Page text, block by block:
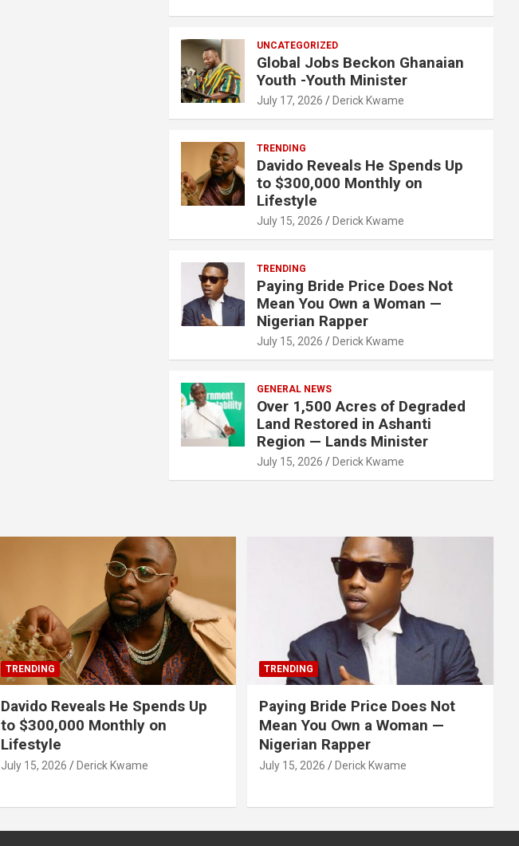
UNCATEGORIZED
Global Jobs Beckon Ghanaian
Youth -Youth Minister
July 17, 2026 Derick Kwame
TRENDING
Davido Reveals He Spends Up
to $300,000 Monthly on
Lifestyle
July 15, 2026 Derick Kwame
TRENDING
Paying Bride Price Does Not
Mean You Own a Woman —
Nigerian Rapper
July 15, 2026 Derick Kwame
GENERAL NEWS
Over 1,500 Acres of Degraded
Land Restored in Ashanti
Region — Lands Minister
July 15, 2026 Derick Kwame
TRENDING
Davido Reveals He Spends Up
to $300,000 Monthly on
Lifestyle
July 15, 2026 Derick Kwame
TRENDING
Paying Bride Price Does Not
Mean You Own a Woman —
Nigerian Rapper
July 15, 2026 Derick Kwame